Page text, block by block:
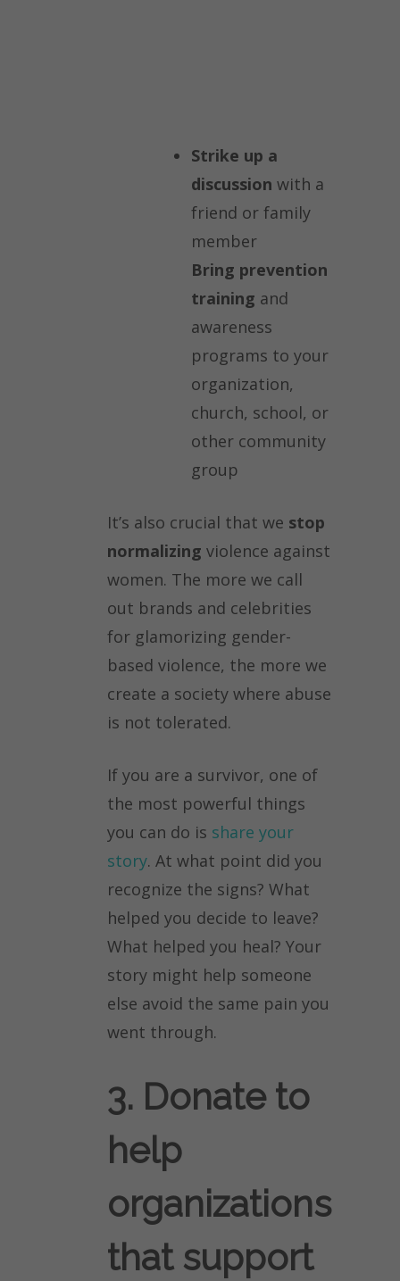
Strike up a
discussion with a
friend or family
member
Bring prevention
training and
awareness
programs to your
organization,
church, school, or
other community
group
It’s also crucial that we stop
normalizing violence against
women. The more we call
out brands and celebrities
for glamorizing gender-
based violence, the more we
create a society where abuse
is not tolerated.
If you are a survivor, one of
the most powerful things
you can do is share your
story. At what point did you
recognize the signs? What
helped you decide to leave?
What helped you heal? Your
story might help someone
else avoid the same pain you
went through.
3. Donate to
help
organizations
that support